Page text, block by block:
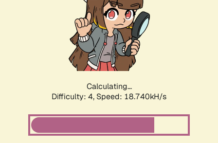
Calculating...
Difficulty: 4, Speed: 18.740kH/s